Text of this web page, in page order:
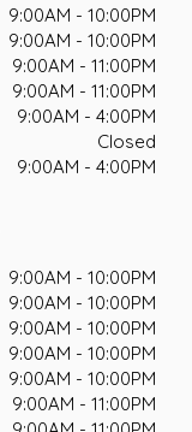
9:00AM - 10:00PM
9:00AM - 10:00PM
9:00AM - 11:00PM
9:00AM - 11:00PM
9:00AM - 4:00PM
Closed
9:00AM - 4:00PM
9:00AM - 10:00PM
9:00AM - 10:00PM
9:00AM - 10:00PM
9:00AM - 10:00PM
9:00AM - 10:00PM
9:00AM - 11:00PM